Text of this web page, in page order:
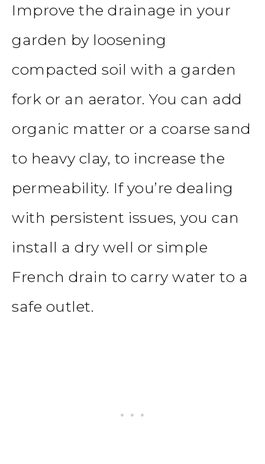
Improve the drainage in your
garden by loosening
compacted soil with a garden
fork or an aerator. You can add
organic matter or a coarse sand
to heavy clay, to increase the
permeability. If you’re dealing
with persistent issues, you can
install a dry well or simple
French drain to carry water to a
safe outlet.